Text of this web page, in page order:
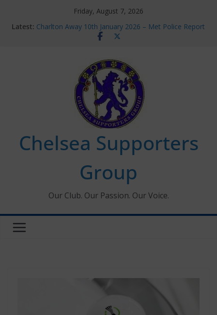
Friday, August 7, 2026
Latest: Charlton Away 10th January 2026 – Met Police Report
Chelsea’s 2026/27 Women’s Super League fixtures
new contracts so far
Ticket Application Window information for members
Chelsea Supporters Tournament 2026
Chelsea Supporters
Group
Our Club. Our Passion. Our Voice.